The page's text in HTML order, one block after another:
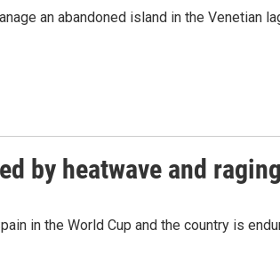
an abandoned island in the Venetian
by heatwave and
in the World Cup and the country is